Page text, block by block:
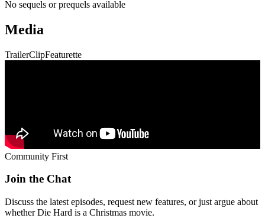
No sequels or prequels available
Media
TrailerClipFeaturette
Community First
Join the Chat
Discuss the latest episodes, request new features, or just argue about
whetherDie Hard is a Christmas movie.